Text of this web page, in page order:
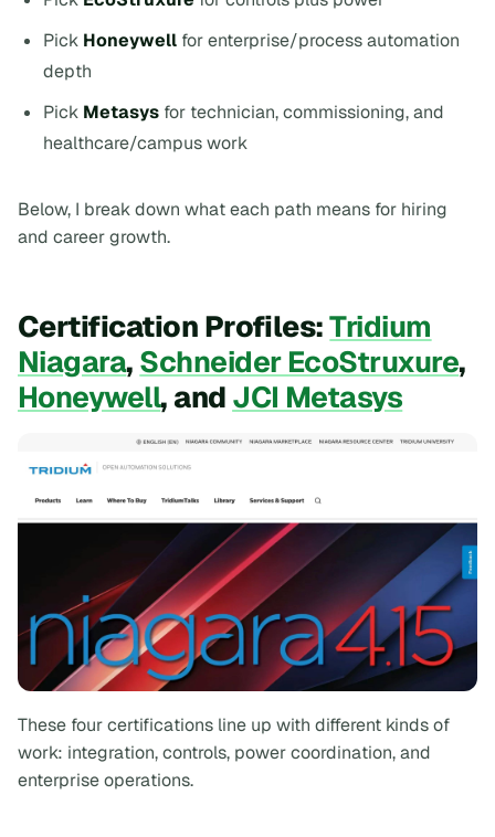
Pick Honeywell for enterprise/process automation
depth
Pick Metasys for technician, commissioning, and
healthcare/campus work
Below, I break down what each path means for hiring
and career growth.
Certification Profiles:Tridium
Niagara, Schneider EcoStruxure,
Honeywell, and JCI Metasys
These four certifications line up with different kinds of
work: integration, controls, power coordination, and
enterprise operations.